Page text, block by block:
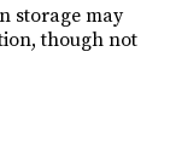
storage may
though not